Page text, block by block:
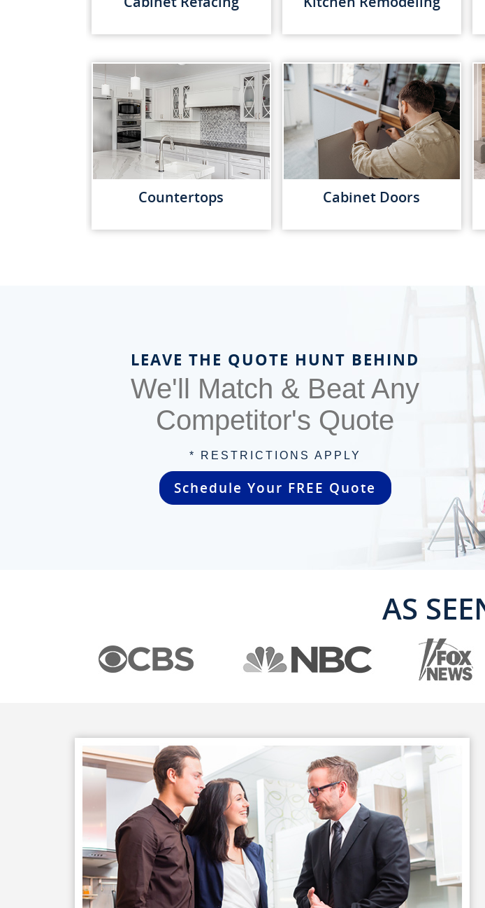
Countertops Cabinet Doors
LEAVE THE QUOTE HUNT BEHIND
We'll Match & Beat Any
Competitor's Quote
* RESTRICTIONS APPLY
Schedule Your FREE Quote
AS